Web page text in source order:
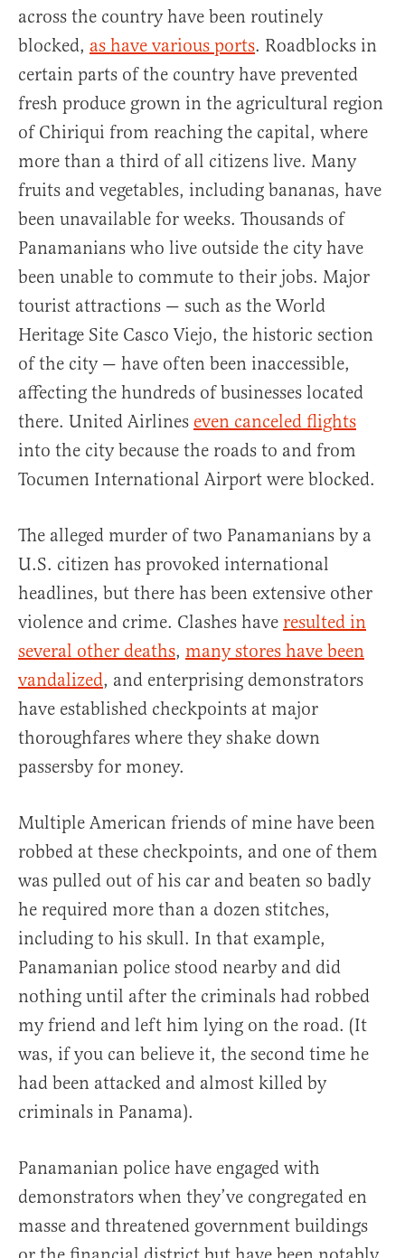
across the country have been routinely
blocked, as have various ports. Roadblocks in
certain parts of the country have prevented
fresh produce grown in the agricultural region
of Chiriqui from reaching the capital, where
more than a third of all citizens live. Many
fruits and vegetables, including bananas, have
been unavailable for weeks. Thousands of
Panamanians who live outside the city have
been unable to commute to their jobs. Major
tourist attractions — such as the World
Heritage Site Casco Viejo, the historic section
of the city — have often been inaccessible,
affecting the hundreds of businesses located
there. United Airlines even canceled flights
into the city because the roads to and from
Tocumen International Airport were blocked.
The alleged murder of two Panamanians by a
U.S. citizen has provoked international
headlines, but there has been extensive other
violence and crime. Clashes have resulted in
several other deaths, many stores have been
vandalized, and enterprising demonstrators
have established checkpoints at major
thoroughfares where they shake down
passersby for money.
Multiple American friends of mine have been
robbed at these checkpoints, and one of them
was pulled out of his car and beaten so badly
he required more than a dozen stitches,
including to his skull. In that example,
Panamanian police stood nearby and did
nothing until after the criminals had robbed
my friend and left him lying on the road. (It
was, if you can believe it, the second time he
had been attacked and almost killed by
criminals in Panama).
Panamanian police have engaged with
demonstrators when they’ve congregated en
masse and threatened government buildings